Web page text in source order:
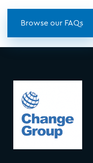
Browse our FAQs